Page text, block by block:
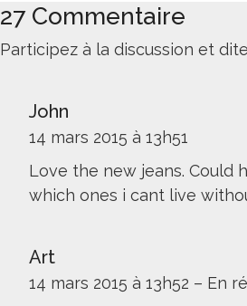
27 Commentaire
Participez à la discussion et
John
14 mars 2015 à 13h51
Love the new jeans. Could
which ones i cant live
Art
14 mars 2015 à 13h52 – En